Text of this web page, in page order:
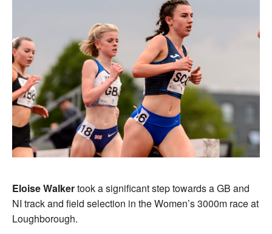
Eloise Walkertook a significant step towards a GB and
NI track and field selection in the Women’s 3000m race at
Loughborough.